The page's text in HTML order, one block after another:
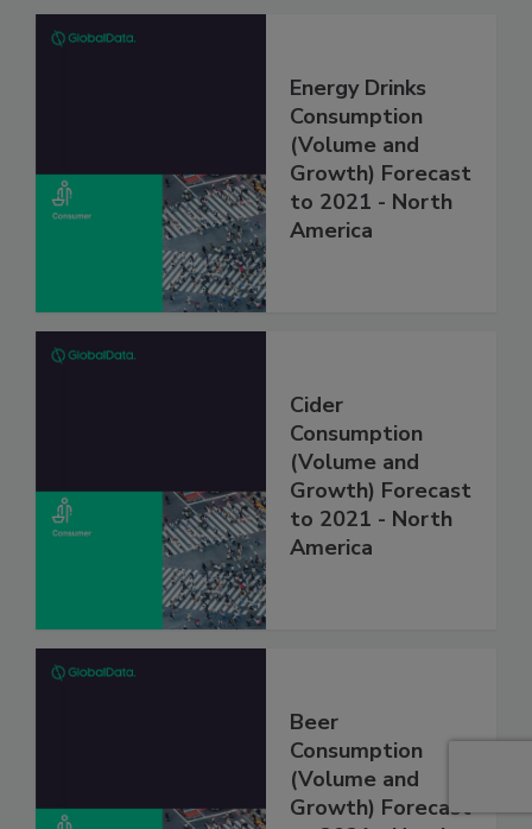
Energy Drinks
Consumption
(Volume and
Growth) Forecast
to 2021 - North
America
Cider
Consumption
(Volume and
Growth) Forecast
to 2021 - North
America
Beer
Consumption
(Volume and
Growth) Forecast